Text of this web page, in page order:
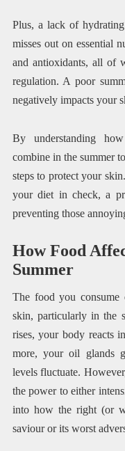
Plus, a lack of
misses out on essential
and antioxidants, all of
regulation. A poor
negatively impacts your
By understanding
combine in the summer
steps to protect your
your diet in check, a
preventing those
How Food
Summer
The food you
skin, particularly in the
rises, your body reacts
more, your oil glands
levels fluctuate.
the power to either
into how the right (or
saviour or its worst